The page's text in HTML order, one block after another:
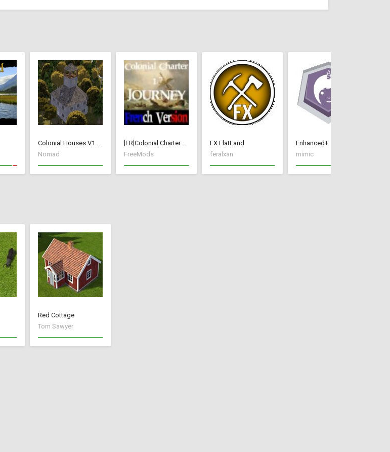
Colonial Houses V1.53 Fix
Nomad
[FR]Colonial Charter Journey 1.76
FreeMods
FX FlatLand
feralxan
Enhanced+
mimic
Red Cottage
Tom Sawyer